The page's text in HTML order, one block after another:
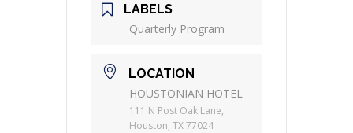
LABELS
Quarterly Program
LOCATION
HOUSTONIAN HOTEL
111 N Post Oak Lane,
Houston, TX 77024